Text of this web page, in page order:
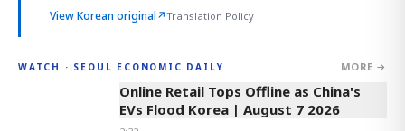
View Korean original↗Translation Policy
WATCH · SEOUL ECONOMIC DAILY MORE →
2:32
Online Retail Tops Offline as China's
EVs Flood Korea | August 7 2026